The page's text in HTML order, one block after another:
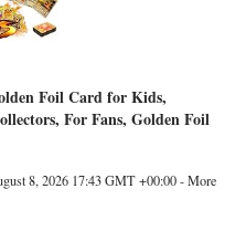
Foil Card for Kids,
For Fans, Golden Foil
8, 2026 17:43 GMT +00:00 -More